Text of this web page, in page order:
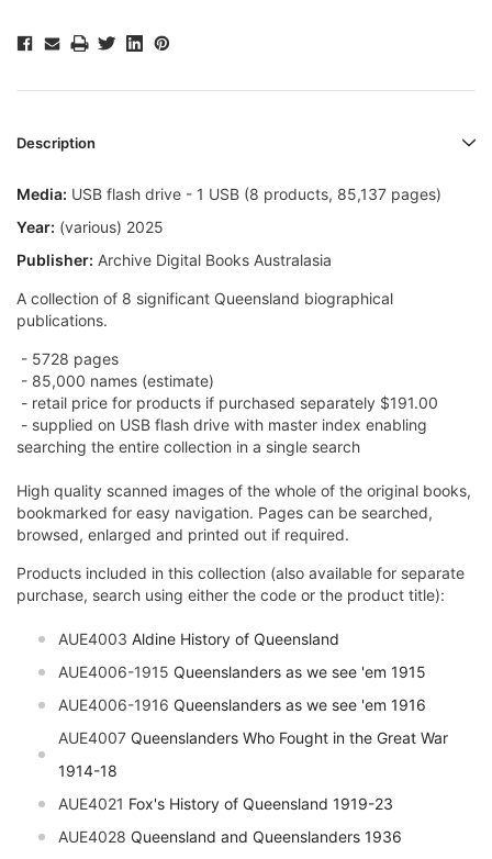
Description
Media: USB flash drive - 1 USB (8 products, 85,137 pages)
Year: (various) 2025
Publisher: Archive Digital Books Australasia
A collection of 8 significant Queensland biographical
publications.
- 5728 pages
- 85,000 names (estimate)
- retail price for products if purchased separately $191.00
- supplied on USB flash drive with master index enabling
searching the entire collection in a single search
High quality scanned images of the whole of the original books,
bookmarked for easy navigation. Pages can be searched,
browsed, enlarged and printed out if required.
Products included in this collection (also available for separate
purchase, search using either the code or the product title):
AUE4003 Aldine History of Queensland
AUE4006-1915 Queenslanders as we see 'em 1915
AUE4006-1916 Queenslanders as we see 'em 1916
AUE4007 Queenslanders Who Fought in the Great War
1914-18
AUE4021 Fox's History of Queensland 1919-23
AUE4028 Queensland and Queenslanders 1936